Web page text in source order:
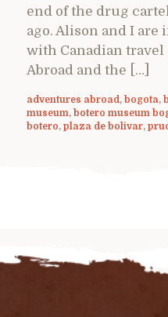
end of the drug
ago. Alison and I are
with Canadian
Abroad and the […]
adventures abroad , bogota,
museum, botero museum
botero, plaza de bolivar,